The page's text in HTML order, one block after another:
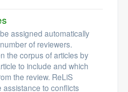
assigned automatically
of reviewers.
the corpus of articles by
to include and which
the review. ReLiS
assistance to conflicts